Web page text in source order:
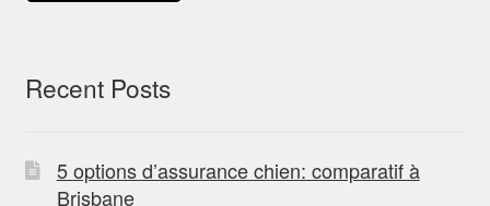
Recent Posts
5 options d’assurance chien: comparatif à
Brisbane